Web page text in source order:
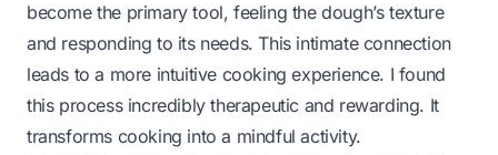
become the primary tool, feeling the dough’s texture
and responding to its needs. This intimate connection
leads to a more intuitive cooking experience. I found
this process incredibly therapeutic and rewarding. It
transforms cooking into a mindful activity.